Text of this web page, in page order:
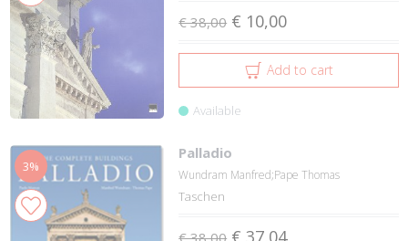
€ 38,00 € 10,00
Add to cart
Available
3%
Palladio
Wundram Manfred;Pape Thomas
Taschen
€ 38,00 € 37,04